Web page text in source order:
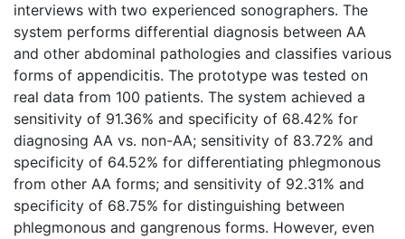
interviews with two experienced sonographers. The
system performs differential diagnosis between AA
and other abdominal pathologies and classifies various
forms of appendicitis. The prototype was tested on
real data from 100 patients. The system achieved a
sensitivity of 91.36% and specificity of 68.42% for
diagnosing AA vs. non-AA; sensitivity of 83.72% and
specificity of 64.52% for differentiating phlegmonous
from other AA forms; and sensitivity of 92.31% and
specificity of 68.75% for distinguishing between
phlegmonous and gangrenous forms. However, even